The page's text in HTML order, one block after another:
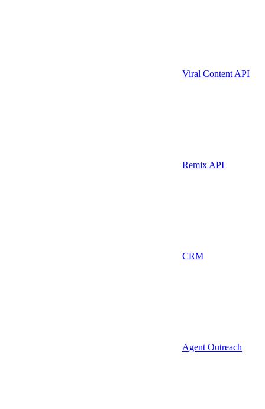
Viral Content API
Remix API
CRM
Agent Outreach